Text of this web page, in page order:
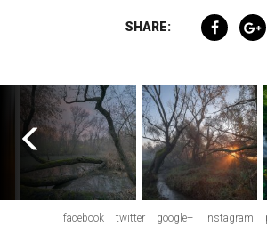
SHARE:
facebook twitter google+ instagram